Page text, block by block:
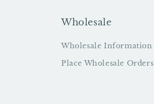
Wholesale
Wholesale Information
Place Wholesale Orders